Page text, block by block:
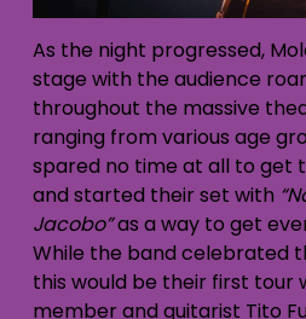
As the night progressed,
stage with the audience
throughout the massive
ranging from various age
spared no time at all to get
and started their set with
Jacobo”as a way to get
While the band celebrated
this would be their first tour
member and guitarist Tito